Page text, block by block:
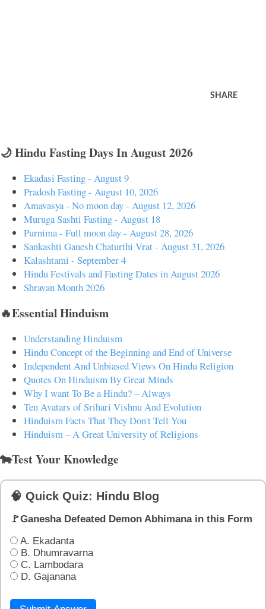
SHARE
🌙 Hindu Fasting Days In August 2026
Ekadasi Fasting - August 9
Pradosh Fasting - August 10, 2026
Amavasya - No moon day - August 12, 2026
Muruga Sashti Fasting - August 18
Purnima - Full moon day - August 28, 2026
Sankashti Ganesh Chaturthi Vrat - August 31, 2026
Kalashtami - September 4
Hindu Festivals and Fasting Dates in August 2026
Shravan Month 2026
🔥Essential Hinduism
Understanding Hinduism
Hindu Concept of the Beginning and End of Universe
Independent And Unbiased Views On Hindu Religion
Quotes On Hinduism By Great Minds
Why I want To Be a Hindu? – Always
Ten Avatars of Srihari Vishnu And Evolution
Hinduism Facts That They Don't Tell You
Hinduism – A Great University of Religions
🐄Test Your Knowledge
🧠 Quick Quiz: Hindu Blog
🚩Ganesha Defeated Demon Abhimana in this Form
A. Ekadanta
B. Dhumravarna
C. Lambodara
D. Gajanana